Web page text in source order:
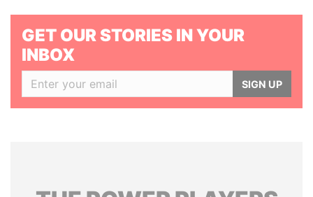
GET OUR STORIES IN YOUR
INBOX
SIGN UP